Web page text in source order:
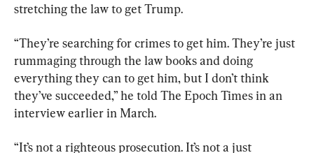
stretching the law to get Trump.
“They’re searching for crimes to get him. They’re just
rummaging through the law books and doing
everything they can to get him, but I don’t think
they’ve succeeded,” he told The Epoch Times in an
interview earlier in March.
“It’s not a righteous prosecution. It’s not a just